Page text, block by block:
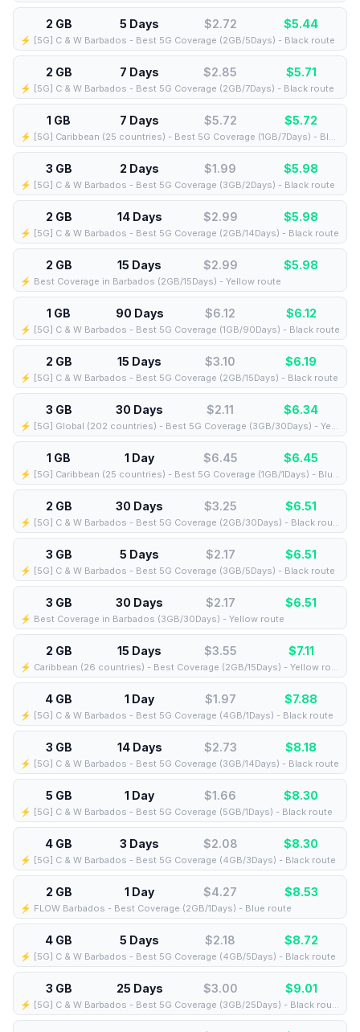
2 GB 5 Days $2.72 $5.44
⚡️ [5G] C & W Barbados - Best 5G Coverage (2GB/5Days) - Black route
2 GB 7 Days $2.85 $5.71
⚡️ [5G] C & W Barbados - Best 5G Coverage (2GB/7Days) - Black route
1 GB 7 Days $5.72 $5.72
⚡️ [5G] Caribbean (25 countries) - Best 5G Coverage (1GB/7Days) - Blue route
3 GB 2 Days $1.99 $5.98
⚡️ [5G] C & W Barbados - Best 5G Coverage (3GB/2Days) - Black route
2 GB 14 Days $2.99 $5.98
⚡️ [5G] C & W Barbados - Best 5G Coverage (2GB/14Days) - Black route
2 GB 15 Days $2.99 $5.98
⚡️ Best Coverage in Barbados (2GB/15Days) - Yellow route
1 GB 90 Days $6.12 $6.12
⚡️ [5G] C & W Barbados - Best 5G Coverage (1GB/90Days) - Black route
2 GB 15 Days $3.10 $6.19
⚡️ [5G] C & W Barbados - Best 5G Coverage (2GB/15Days) - Black route
3 GB 30 Days $2.11 $6.34
⚡️ [5G] Global (202 countries) - Best 5G Coverage (3GB/30Days) - Yellow route
1 GB 1 Day $6.45 $6.45
⚡️ [5G] Caribbean (25 countries) - Best 5G Coverage (1GB/1Days) - Blue route
2 GB 30 Days $3.25 $6.51
⚡️ [5G] C & W Barbados - Best 5G Coverage (2GB/30Days) - Black route
3 GB 5 Days $2.17 $6.51
⚡️ [5G] C & W Barbados - Best 5G Coverage (3GB/5Days) - Black route
3 GB 30 Days $2.17 $6.51
⚡️ Best Coverage in Barbados (3GB/30Days) - Yellow route
2 GB 15 Days $3.55 $7.11
⚡️ Caribbean (26 countries) - Best Coverage (2GB/15Days) - Yellow route
4 GB 1 Day $1.97 $7.88
⚡️ [5G] C & W Barbados - Best 5G Coverage (4GB/1Days) - Black route
3 GB 14 Days $2.73 $8.18
⚡️ [5G] C & W Barbados - Best 5G Coverage (3GB/14Days) - Black route
5 GB 1 Day $1.66 $8.30
⚡️ [5G] C & W Barbados - Best 5G Coverage (5GB/1Days) - Black route
4 GB 3 Days $2.08 $8.30
⚡️ [5G] C & W Barbados - Best 5G Coverage (4GB/3Days) - Black route
2 GB 1 Day $4.27 $8.53
⚡️ FLOW Barbados - Best Coverage (2GB/1Days) - Blue route
4 GB 5 Days $2.18 $8.72
⚡️ [5G] C & W Barbados - Best 5G Coverage (4GB/5Days) - Black route
3 GB 25 Days $3.00 $9.01
⚡️ [5G] C & W Barbados - Best 5G Coverage (3GB/25Days) - Black route